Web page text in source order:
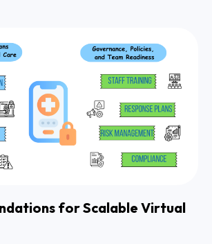
for Scalable Virtual